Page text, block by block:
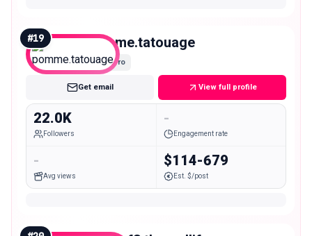
#19 pomme.tatouage
Micro
Get email View full profile
22.0K
Followers
-
Engagement rate
-
Avg views
$114-679
Est. $/post